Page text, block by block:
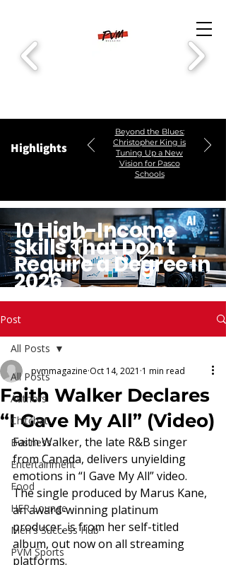
Highlights
Beyond the Blues:
Christopher King is
Tuning Up a New
Vision for Pasco
Schools
10 High-Income
Skills That Don’t
Require a Degree in
2026
Post
All Posts
Authors
Chitchat
Business
Entertainment
Food
HER Lounge
Men's Success Hub
PVM Sports
All Posts
Faith Walker Declares
“I Gave My All” (Video)
pvmmagazine Oct 14, 2021 1 min read
Faith Walker, the late R&B singer
from Canada, delivers unyielding
emotions in “I Gave My All” video.
The single produced by Marus Kane,
an award-winning platinum
producer, is from her self-titled
album, out now on all streaming
platforms.